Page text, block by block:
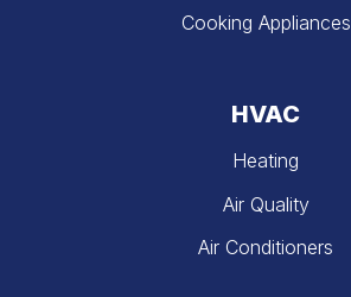
Cooking Appliances
HVAC
Heating
Air Quality
Air Conditioners